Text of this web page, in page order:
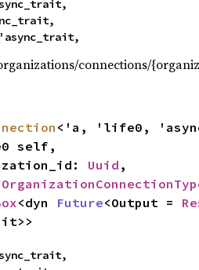
'async_trait,
connections/
<'a, 'life0,
Uuid ,
<dyn Future<Output =